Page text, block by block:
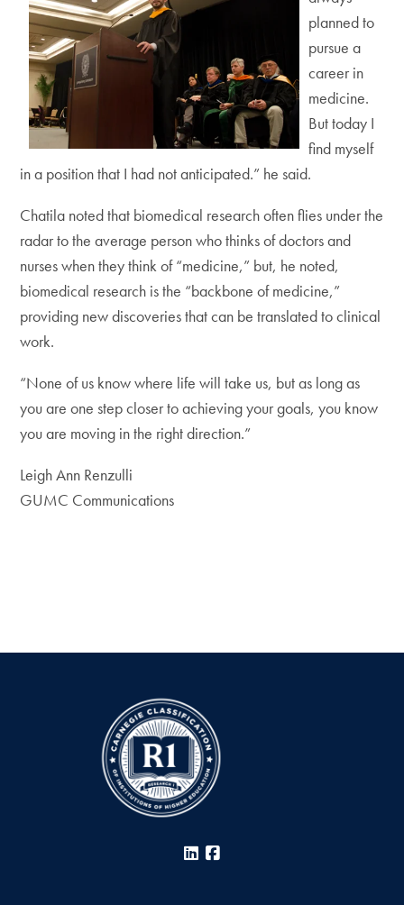
planned to
pursue a
career in
medicine.
But today I
find myself
in a position that I had not anticipated.” he said.
Chatila noted that biomedical research often flies under the
radar to the average person who thinks of doctors and
nurses when they think of “medicine,” but, he noted,
biomedical research is the “backbone of medicine,”
providing new discoveries that can be translated to clinical
work.
“None of us know where life will take us, but as long as
you are one step closer to achieving your goals, you know
you are moving in the right direction.”
Leigh Ann Renzulli
GUMC Communications
LinkedIn